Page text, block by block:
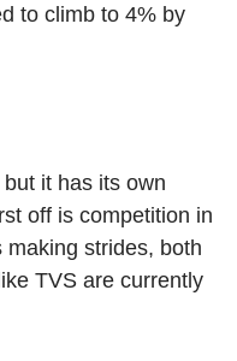
to climb to 4% by
it has its own
off is competition in
making strides, both
TVS are currently